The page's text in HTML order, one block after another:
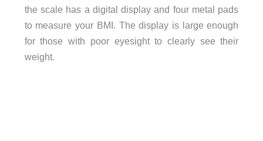
the scale has a digital display and four metal pads
to measure your BMI. The display is large enough
for those with poor eyesight to clearly see their
weight.